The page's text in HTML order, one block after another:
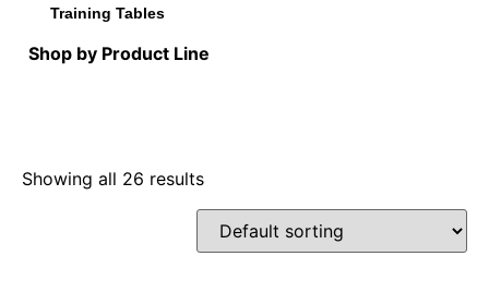
Training Tables
Shop by Product Line
Showing all 26 results